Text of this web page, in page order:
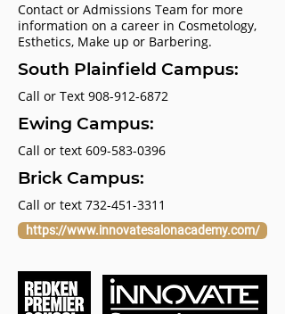
Contact or Admissions Team for more
information on a career in Cosmetology,
Esthetics, Make up or Barbering.
South Plainfield Campus:
Call or Text 908-912-6872
Ewing Campus:
Call or text 609-583-0396
Brick Campus:
Call or text 732-451-3311
https://www.innovatesalonacademy.com/